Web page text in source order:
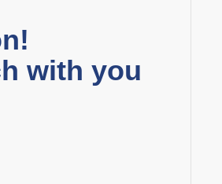
with you